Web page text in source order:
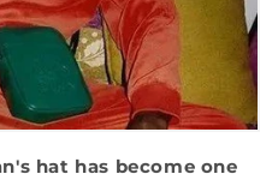
hat has become one